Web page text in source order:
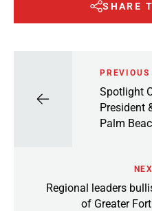
SHARE
Spotlight
President
Palm
Regional leaders
of Greater